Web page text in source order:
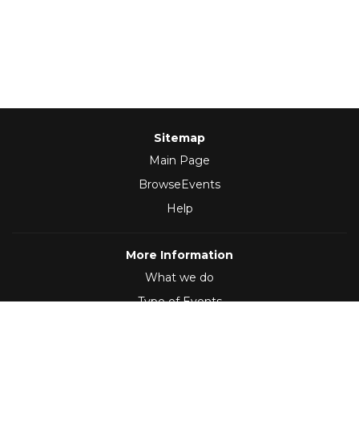
Sitemap
Main Page
BrowseEvents
Help
More Information
What we do
Type of Events